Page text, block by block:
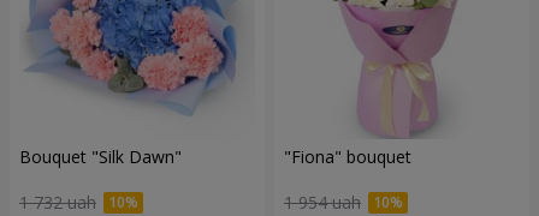
Bouquet "Silk Dawn"
1 732 uah
"Fiona" bouquet
1 954 uah